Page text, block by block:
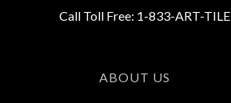
Call Toll Free: 1-833-ART-TILE
ABOUT US